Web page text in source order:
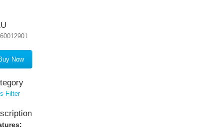
& Timer
Filter Holder
Now
Filter